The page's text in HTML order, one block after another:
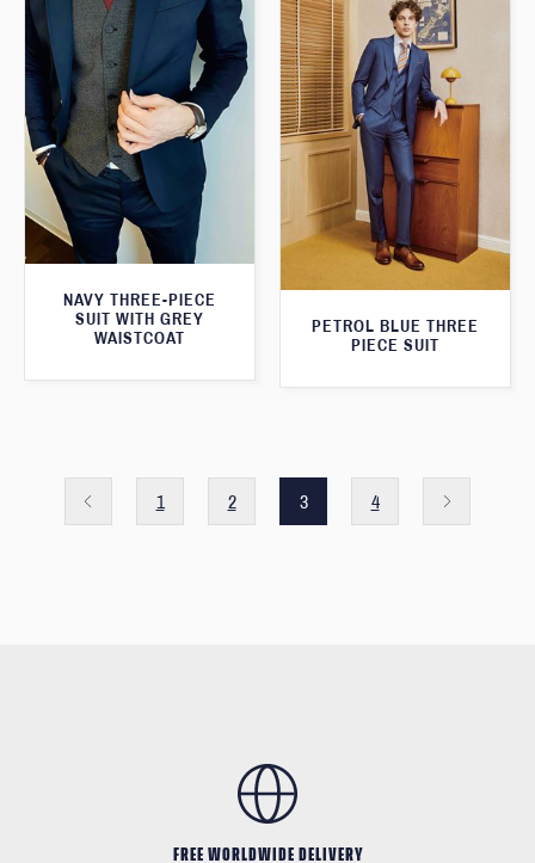
NAVY THREE-PIECE
SUIT WITH GREY
WAISTCOAT
PETROL BLUE THREE
PIECE SUIT
1 2 3 4
FREE WORLDWIDE DELIVERY